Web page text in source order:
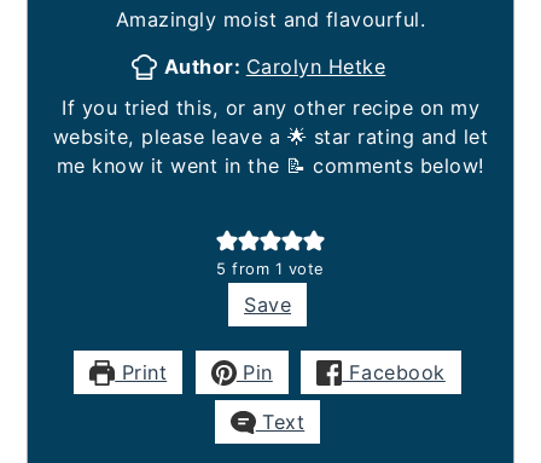
Amazingly moist and flavourful.
Author: Carolyn Hetke
If you tried this, or any other recipe on my
website, please leave a 🌟 star rating and let
me know it went in the 📝 comments below!
5 from 1 vote
Save
Print Pin Facebook
Text